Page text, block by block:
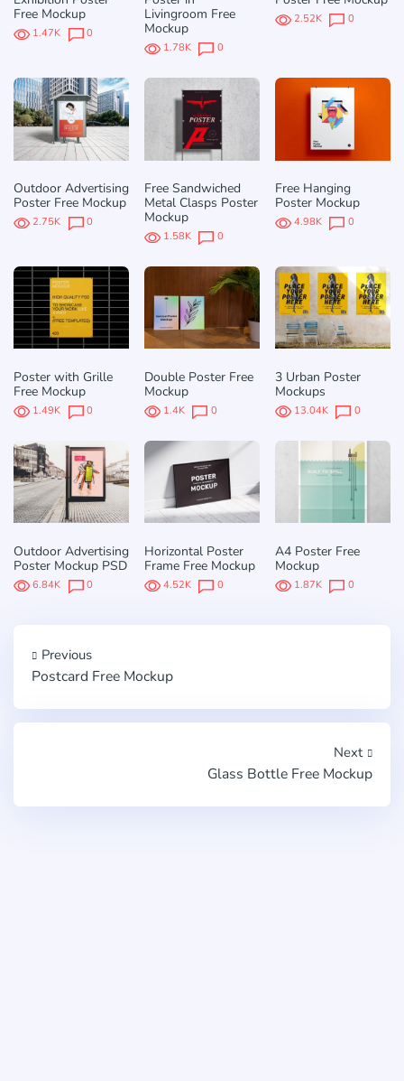
Free Mockup
1.47K 0
Livingroom Free
Mockup
1.78K 0
2.52K 0
Outdoor Advertising
Poster Free Mockup
2.75K 0
Free Sandwiched
Metal Clasps Poster
Mockup
1.58K 0
Free Hanging
Poster Mockup
4.98K 0
Poster with Grille
Free Mockup
1.49K 0
Double Poster Free
Mockup
1.4K 0
3 Urban Poster
Mockups
13.04K 0
Outdoor Advertising
Poster Mockup PSD
6.84K 0
Horizontal Poster
Frame Free Mockup
4.52K 0
A4 Poster Free
Mockup
1.87K 0
Previous
Postcard Free Mockup
Next
Glass Bottle Free Mockup